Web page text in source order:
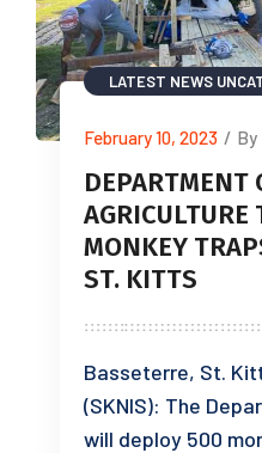
LATEST NEWS
February 10, 2023 / By
DEPARTMENT
AGRICULTURE
MONKEY
ST. KITTS
Basseterre, St.
(SKNIS): The
will deploy 500